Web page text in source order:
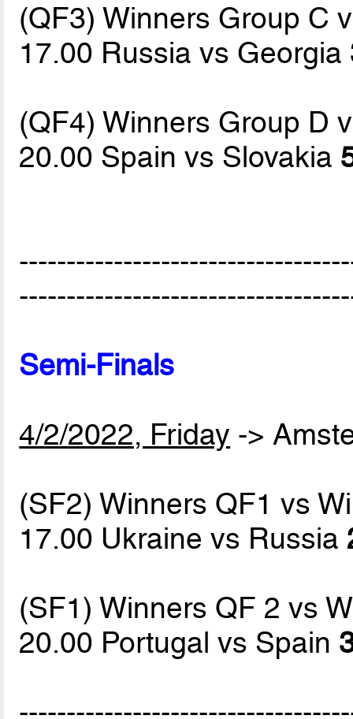
(QF3) Winners Group C
17.00 Russia vs Georgia
(QF4) Winners Group D
20.00 Spain vs Slovakia
Semi-Finals
4/2/2022, Friday ->
(SF2) Winners QF1 vs
17.00 Ukraine vs Russia
(SF1) Winners QF 2 vs
20.00 Portugal vs Spain